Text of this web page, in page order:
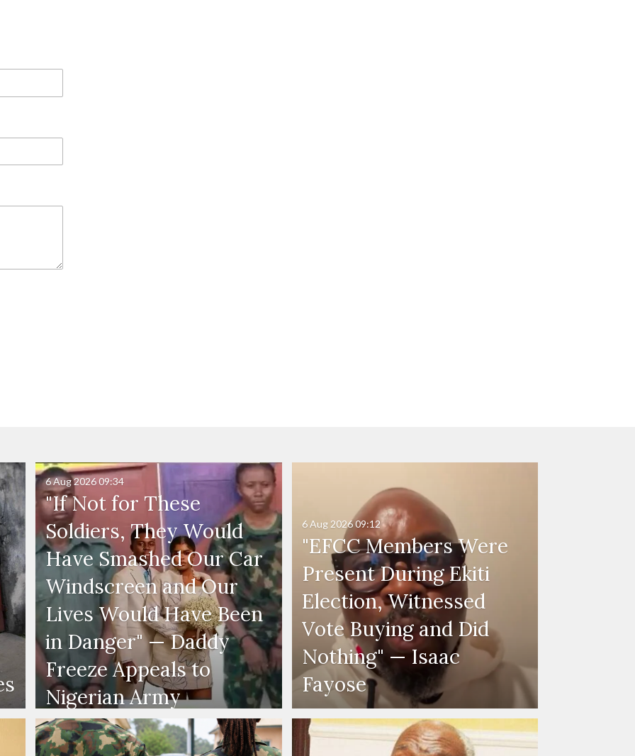
"If Not for These
Soldiers, They Would
Have Smashed Our Car
Windscreen and Our
Lives Would Have Been
in Danger" — Daddy
Freeze Appeals to
Nigerian Army
6 Aug 202609:34
"EFCC Members Were
Present During Ekiti
Election, Witnessed
Vote Buying and Did
Nothing" — Isaac
Fayose
6 Aug 202609:12